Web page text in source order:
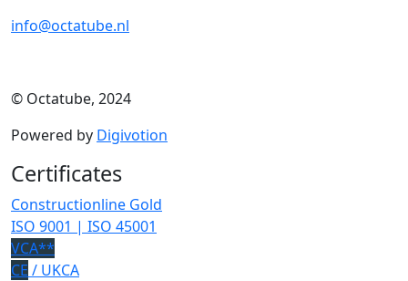
info@octatube.nl
© Octatube, 2024
Powered by Digivotion
Certificates
Constructionline Gold
ISO 9001 | ISO 45001
VCA**
CE / UKCA